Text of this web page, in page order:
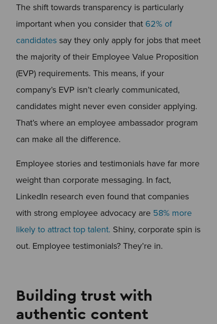
The shift towards transparency is particularly
important when you consider that 62% of
candidatessay they only apply for jobs that meet
the majority of their Employee Value Proposition
(EVP) requirements. This means, if your
company’s EVP isn’t clearly communicated,
candidates might never even consider applying.
That’s where an employee ambassador program
can make all the difference.
Employee stories and testimonials have far more
weight than corporate messaging. In fact,
LinkedIn research even found that companies
with strong employee advocacy are 58% more
likely to attract top talent. Shiny, corporate spin is
out. Employee testimonials? They’re in.
Building trust with
authentic content